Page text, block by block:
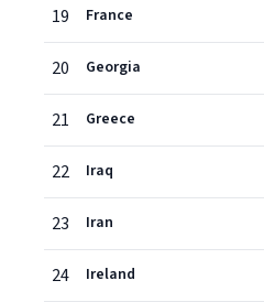
19 France
20 Georgia
21 Greece
22 Iraq
23 Iran
24 Ireland